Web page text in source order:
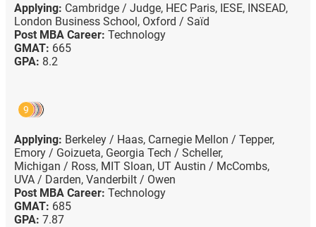
Applying: Cambridge / Judge, HEC Paris, IESE, INSEAD,
London Business School, Oxford / Saïd
Post MBA Career: Technology
GMAT: 665
GPA: 8.2
9
Applying: Berkeley / Haas, Carnegie Mellon / Tepper,
Emory / Goizueta, Georgia Tech / Scheller,
Michigan / Ross, MIT Sloan, UT Austin / McCombs,
UVA / Darden, Vanderbilt / Owen
Post MBA Career: Technology
GMAT: 685
GPA: 7.87